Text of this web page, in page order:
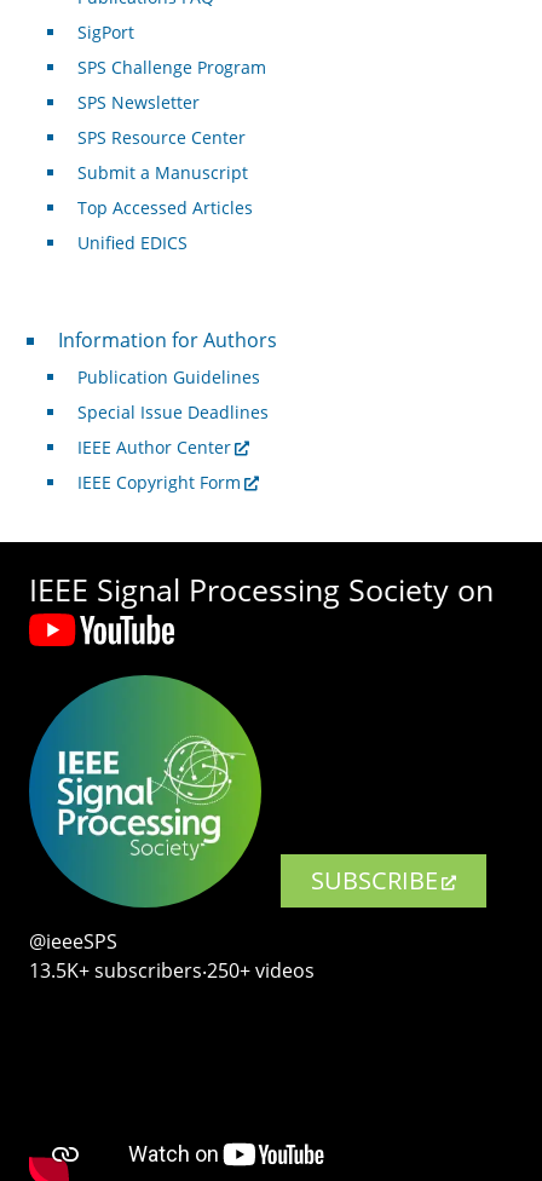
SigPort
SPS Challenge Program
SPS Newsletter
SPS Resource Center
Submit a Manuscript
Top Accessed Articles
Unified EDICS
For Authors
Information for Authors
Publication Guidelines
Special Issue Deadlines
IEEE Author Center
IEEE Copyright Form
IEEE Signal Processing Society on
SUBSCRIBE
@ieeeSPS
13.5K+ subscribers‧250+ videos